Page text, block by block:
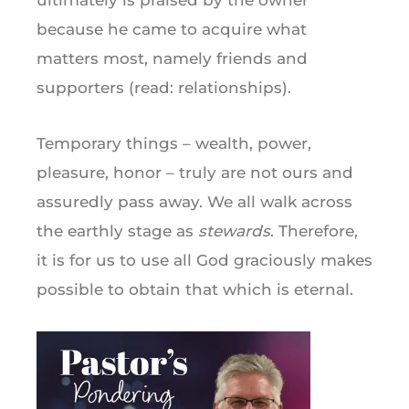
because he came to acquire what
matters most, namely friends and
supporters (read: relationships).
Temporary things – wealth, power,
pleasure, honor – truly are not ours and
assuredly pass away. We all walk across
the earthly stage as stewards. Therefore,
it is for us to use all God graciously makes
possible to obtain that which is eternal.